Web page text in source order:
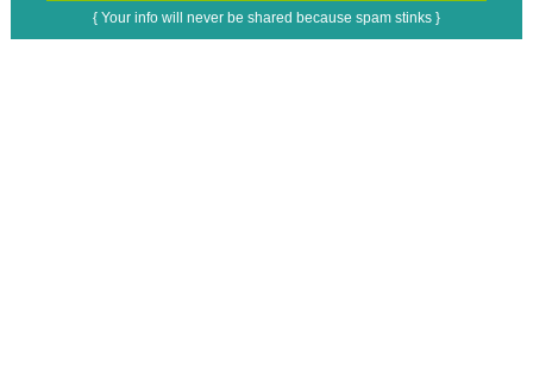
{ Your info will never be shared because spam stinks }